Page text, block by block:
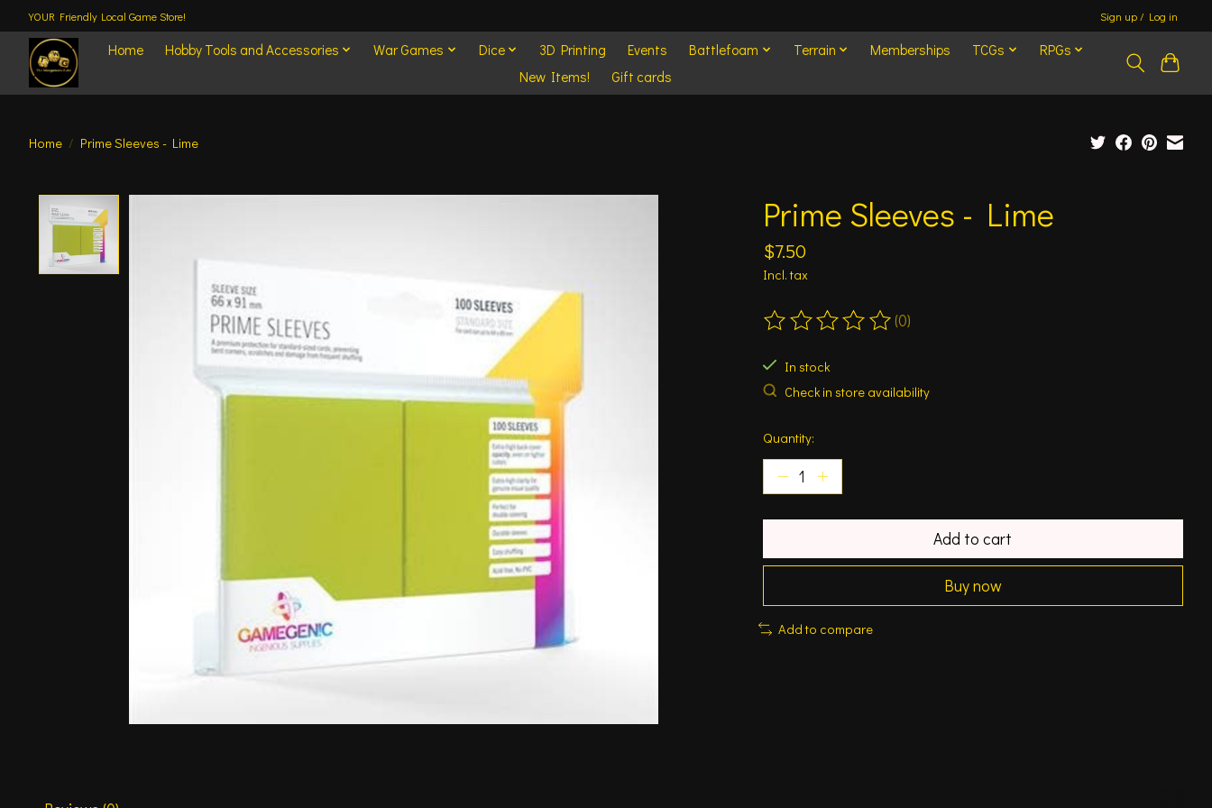
YOUR Friendly Local Game Store! Sign up / Log in
Home Hobby Tools and Accessories War Games Dice 3D Printing Events Battlefoam Terrain Memberships TCGs
RPGs
New Items!
Gift cards
Home / Prime Sleeves - Lime
Prime Sleeves - Lime
$7.50
Incl. tax
The rating of this product is
(0)
In stock
Check in store availability
Quantity:
Add to cart
Buy now
Add to compare